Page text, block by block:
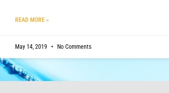
READ MORE »
May 14, 2019 No Comments